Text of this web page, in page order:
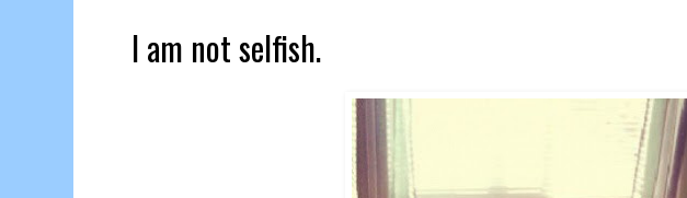
I am not selfish.